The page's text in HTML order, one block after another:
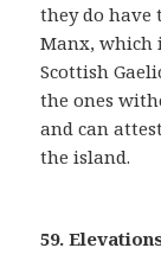
they do have
Manx, which
Scottish
the ones
and can
the island.
59.